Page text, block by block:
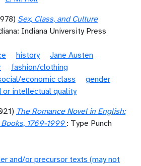
Sex, Class, and Culture
Indiana University Press
history
Jane Austen
fashion/clothing
economic class
gender
or intellectual quality
The Romance Novel in English:
1769-1999 : Type Punch
and/or precursor texts (may not